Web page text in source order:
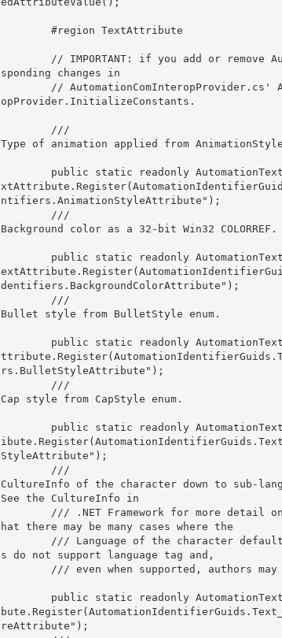
sponding changes in
opProvider.InitializeConstants.
        ///
Type of animation applied from
ntifiers.AnimationStyleAttribute");
        ///
Background color as a 32-bit Win32 COLORREF.
dentifiers.BackgroundColorAttribute");
        ///
Bullet style from BulletStyle enum.
rs.BulletStyleAttribute");
        ///
Cap style from CapStyle enum.
StyleAttribute");
        ///
CultureInfo of the character down to sub-
See the CultureInfo in
hat there may be many cases where the
s do not support language tag and,
/// even when supported, authors
reAttribute");